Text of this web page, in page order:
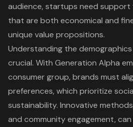
audience, startups need support
that are both economical and
unique value propositions.
Understanding the
crucial. With Generation Alpha
consumer group, brands must
preferences, which prioritize
sustainability. Innovative
and community engagement,